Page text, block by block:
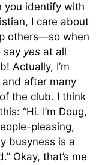
you identify with
I care about
others—so when
say yes at all
Actually, I’m
after many
the club. I think
“Hi. I’m Doug,
pleasing,
busyness is a
Okay, that’s me